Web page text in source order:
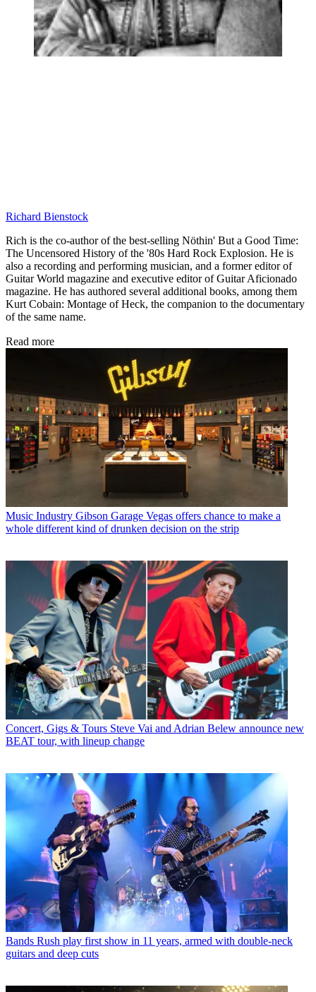
Richard Bienstock
Rich is the co-author of the best-selling Nöthin' But a Good Time:
The Uncensored History of the '80s Hard Rock Explosion. He is
also a recording and performing musician, and a former editor of
Guitar World magazine and executive editor of Guitar Aficionado
magazine. He has authored several additional books, among them
Kurt Cobain: Montage of Heck, the companion to the documentary
of the same name.
Read more
Music Industry Gibson Garage Vegas offers chance to make a
whole different kind of drunken decision on the strip
Concert, Gigs & Tours Steve Vai and Adrian Belew announce new
BEAT tour, with lineup change
Bands Rush play first show in 11 years, armed with double-neck
guitars and deep cuts